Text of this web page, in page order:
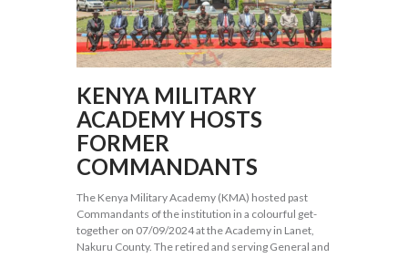
KENYA MILITARY
ACADEMY HOSTS
FORMER
COMMANDANTS
The Kenya Military Academy (KMA) hosted past
Commandants of the institution in a colourful get-
together on 07/09/2024 at the Academy in Lanet,
Nakuru County. The retired and serving General and